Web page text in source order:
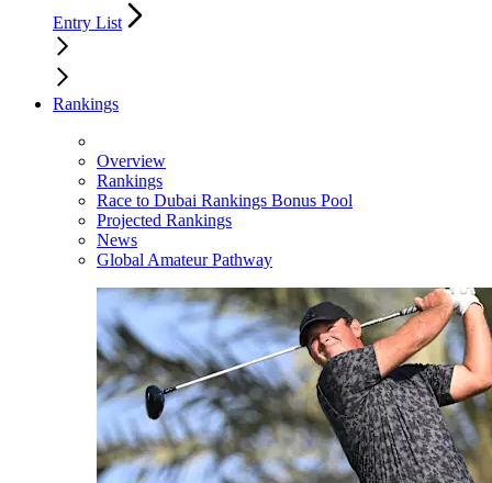
Entry List
Rankings
Overview
Rankings
Race to Dubai Rankings Bonus Pool
Projected Rankings
News
Global Amateur Pathway